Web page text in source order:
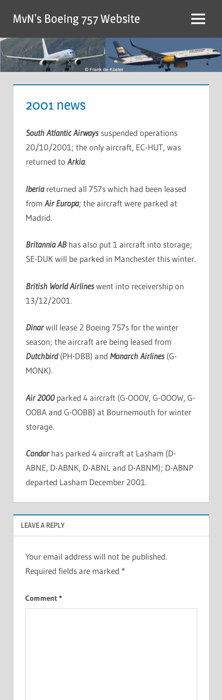
MvN's Boeing 757 Website
2001 news
South Atlantic Airways suspended operations
20/10/2001; the only aircraft, EC-HUT, was
returned to Arkia.
Iberiareturned all 757s which had been leased
from Air Europa; the aircraft were parked at
Madrid.
Britannia ABhas also put 1 aircraft into storage;
SE-DUK will be parked in Manchester this winter.
British World Airlineswent into receivership on
13/12/2001.
Dinarwill lease 2 Boeing 757s for the winter
season; the aircraft are being leased from
Dutchbird(PH-DBB) and Monarch Airlines (G-
MONK).
Air 2000parked 4 aircraft (G-OOOV, G-OOOW, G-
OOBA and G-OOBB) at Bournemouth for winter
storage.
Condorhas parked 4 aircraft at Lasham (D-
ABNE, D-ABNK, D-ABNL and D-ABNM); D-ABNP
departed Lasham December 2001.
LEAVE A REPLY
Your email address will not be published.
Required fields are marked *
Comment *